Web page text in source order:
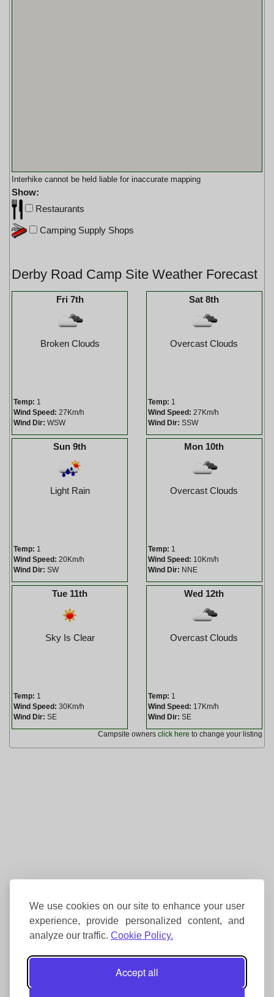
We use cookies on our site to enhance your user
experience, provide personalized content, and
analyze our traffic. Cookie Policy.
Accept all
Interhike cannot be held liable for inaccurate mapping
Show:
Restaurants
Camping Supply Shops
Derby Road Camp Site Weather Forecast
Fri 7th
Broken Clouds
Temp: 1
Wind Speed: 27Km/h
Wind Dir: WSW
Sat 8th
Overcast Clouds
Temp: 1
Wind Speed: 27Km/h
Wind Dir: SSW
Sun 9th
Light Rain
Temp: 1
Wind Speed: 20Km/h
Wind Dir: SW
Mon 10th
Overcast Clouds
Temp: 1
Wind Speed: 10Km/h
Wind Dir: NNE
Tue 11th
Sky Is Clear
Temp: 1
Wind Speed: 30Km/h
Wind Dir: SE
Wed 12th
Overcast Clouds
Temp: 1
Wind Speed: 17Km/h
Wind Dir: SE
Campsite owners click here to change your listing